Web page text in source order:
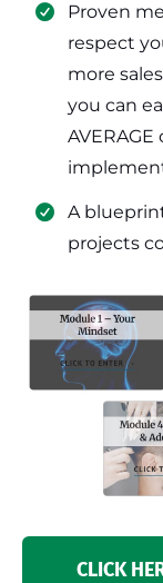
​Proven
respect
more
you can
​​A
projects
CLICK